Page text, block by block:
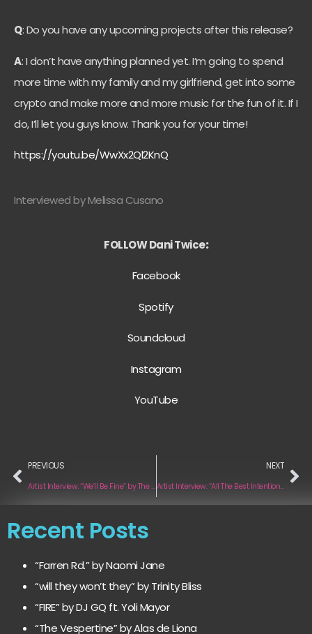
Q: Do you have any upcoming projects after this release?
A: I don’t have anything planned yet. I’m going to spend
more time with my family and my girlfriend, get into some
crypto and make more and more music for the fun of it. If I
do, I’ll let you guys know. Thank you for your time!
https://youtu.be/WwXx2Ql2KnQ
Interviewed by Melissa Cusano
FOLLOW Dani Twice:
Facebook
Spotify
Soundcloud
Instagram
YouTube
PREVIOUS
Artist Interview: “We’ll Be Fine” by The Thing With Feathers
NEXT
Artist Interview: “All The Best Intentions” by Couchsleepers
Recent Posts
“Farren Rd.” by Naomi Jane
“will they won’t they” by Trinity Bliss
“FIRE” by DJ GQ ft. Yoli Mayor
“The Vespertine” by Alas de Liona